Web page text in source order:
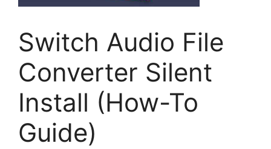
Switch Audio File
Converter Silent
Install (How-To
Guide)